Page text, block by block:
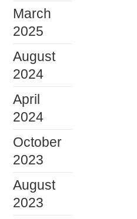
March
2025
August
2024
April
2024
October
2023
August
2023